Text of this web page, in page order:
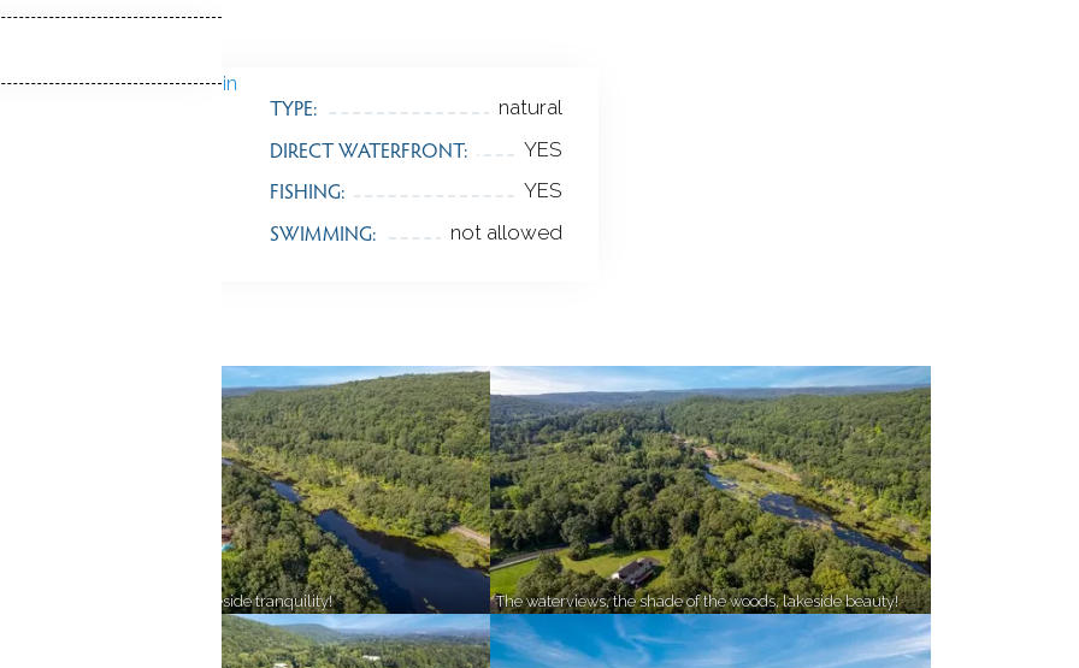
TYPE: natural
DIRECT WATERFRONT: YES
FISHING: YES
SWIMMING: not allowed
Lively community, lakeside tranquility! The waterviews, the shade of the woods, lakeside beauty!